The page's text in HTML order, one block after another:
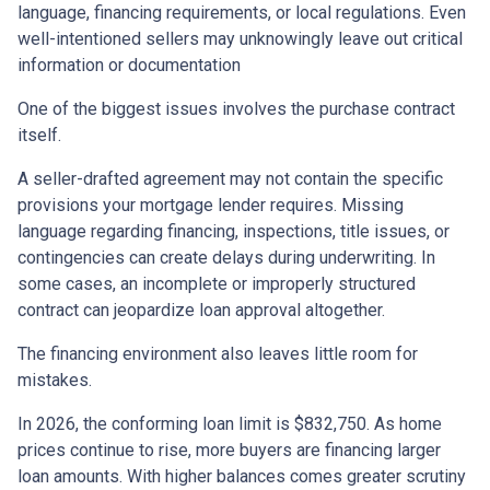
language, financing requirements, or local regulations. Even
well-intentioned sellers may unknowingly leave out critical
information or documentation
One of the biggest issues involves the purchase contract
itself.
A seller-drafted agreement may not contain the specific
provisions your mortgage lender requires. Missing
language regarding financing, inspections, title issues, or
contingencies can create delays during underwriting. In
some cases, an incomplete or improperly structured
contract can jeopardize loan approval altogether.
The financing environment also leaves little room for
mistakes.
In 2026, the conforming loan limit is $832,750. As home
prices continue to rise, more buyers are financing larger
loan amounts. With higher balances comes greater scrutiny